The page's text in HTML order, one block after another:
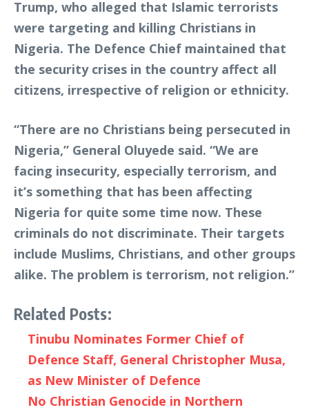
Trump, who alleged that Islamic terrorists
were targeting and killing Christians in
Nigeria. The Defence Chief maintained that
the security crises in the country affect all
citizens, irrespective of religion or ethnicity.
“There are no Christians being persecuted in
Nigeria,” General Oluyede said. “We are
facing insecurity, especially terrorism, and
it’s something that has been affecting
Nigeria for quite some time now. These
criminals do not discriminate. Their targets
include Muslims, Christians, and other groups
alike. The problem is terrorism, not religion.”
Related Posts:
Tinubu Nominates Former Chief of
Defence Staff, General Christopher Musa,
as New Minister of Defence
No Christian Genocide in Northern